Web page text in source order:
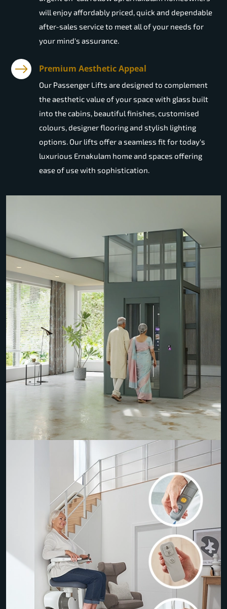
will enjoy affordably priced, quick and dependable
after-sales service to meet all of your needs for
your mind's assurance.
Premium Aesthetic Appeal
Our Passenger Lifts are designed to complement
the aesthetic value of your space with glass built
into the cabins, beautiful finishes, customised
colours, designer flooring and stylish lighting
options. Our lifts offer a seamless fit for today's
luxurious Ernakulam home and spaces offering
ease of use with sophistication.